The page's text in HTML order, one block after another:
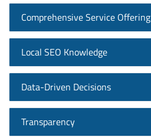
Comprehensive Service Offering
Local SEO Knowledge
Data-Driven Decisions
Transparency